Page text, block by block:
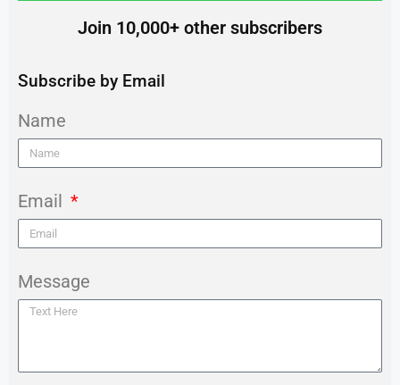
Join 10,000+ other subscribers
Subscribe by Email
Name
Email
Message